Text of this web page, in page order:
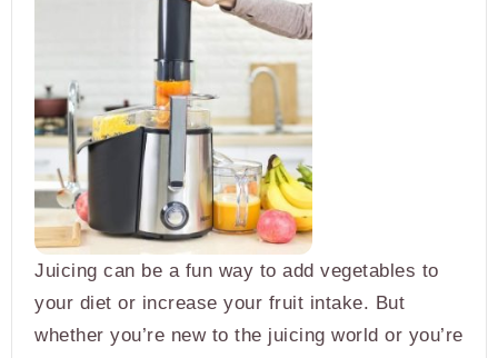
Juicing can be a fun way to add vegetables to
your diet or increase your fruit intake. But
whether you’re new to the juicing world or you’re